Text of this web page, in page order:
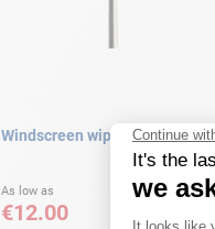
Windscreen wiper blade
As low as
€12.00